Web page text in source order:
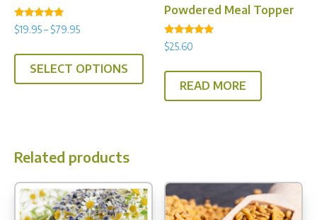
Rated
5.00
$19.95– $79.95Price
SELECT OPTIONS
This
product
may
be
Powdered Meal Topper
Rated
5.00
$25.60
READ MORE
Related products